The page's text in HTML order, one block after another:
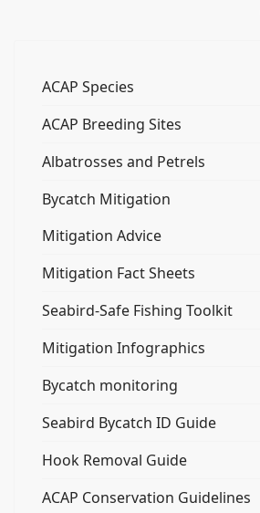
ACAP Species
ACAP Breeding Sites
Albatrosses and Petrels
Bycatch Mitigation
Mitigation Advice
Mitigation Fact Sheets
Seabird-Safe Fishing Toolkit
Mitigation Infographics
Bycatch monitoring
Seabird Bycatch ID Guide
Hook Removal Guide
ACAP Conservation Guidelines